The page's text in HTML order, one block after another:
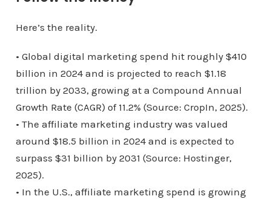
Here’s the reality.
• Global digital marketing spend hit roughly $410
billion in 2024 and is projected to reach $1.18
trillion by 2033, growing at a Compound Annual
Growth Rate (CAGR) of 11.2% (Source: CropIn, 2025).
• The affiliate marketing industry was valued
around $18.5 billion in 2024 and is expected to
surpass $31 billion by 2031 (Source: Hostinger,
2025).
• In the U.S., affiliate marketing spend is growing